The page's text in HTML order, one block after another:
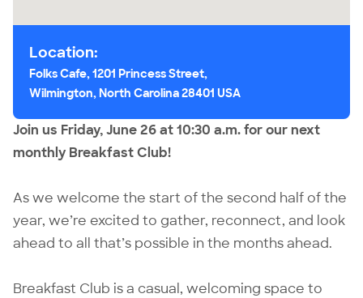
Join us Friday, June 26 at 10:30 a.m. for our next
monthly Breakfast Club!
As we welcome the start of the second half of the
year, we’re excited to gather, reconnect, and look
ahead to all that’s possible in the months ahead.
Breakfast Club is a casual, welcoming space to
Location:
Folks Cafe, 1201 Princess Street,
Wilmington, North Carolina 28401 USA